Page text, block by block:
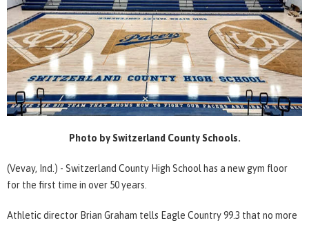
Photo by Switzerland County Schools.
(Vevay, Ind.) - Switzerland County High School has a new gym floor
for the first time in over 50 years.
Athletic director Brian Graham tells Eagle Country 99.3 that no more